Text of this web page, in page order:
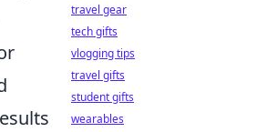
travel gear
tech gifts
vlogging tips
travel gifts
student gifts
wearables